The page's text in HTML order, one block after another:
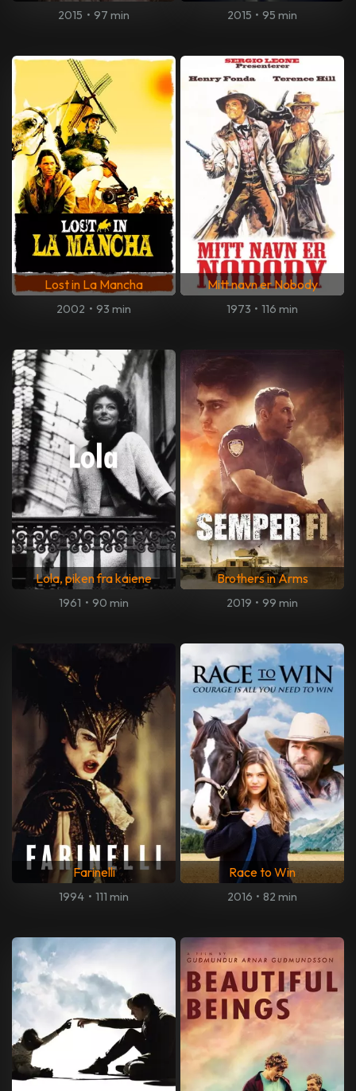
2015 • 97 min 2015 • 95 min
Lost in La Mancha
2002 • 93 min
Mitt navn er Nobody
1973 • 116 min
Lola, piken fra kaiene
1961 • 90 min
Brothers in Arms
2019 • 99 min
Farinelli
1994 • 111 min
Race to Win
2016 • 82 min